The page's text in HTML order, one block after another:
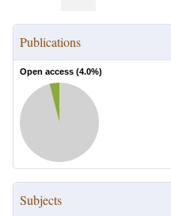
Publications
Open access (4.0%)
Subjects